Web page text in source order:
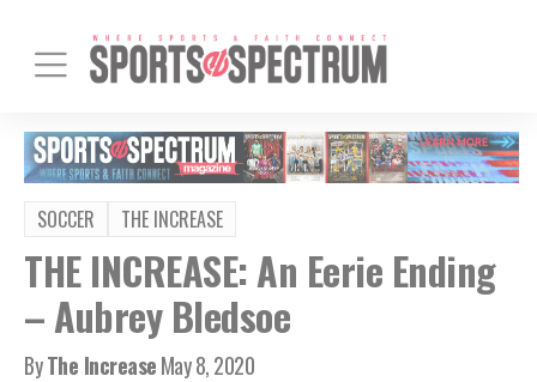
SOCCER THE INCREASE
THE INCREASE: An Eerie Ending
– Aubrey Bledsoe
ByThe IncreaseMay 8, 2020